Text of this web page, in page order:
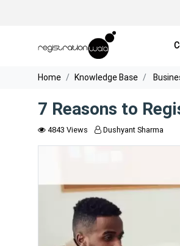
Home Knowledge Base
7 Reasons to
4843 Views Dushyant Sharma